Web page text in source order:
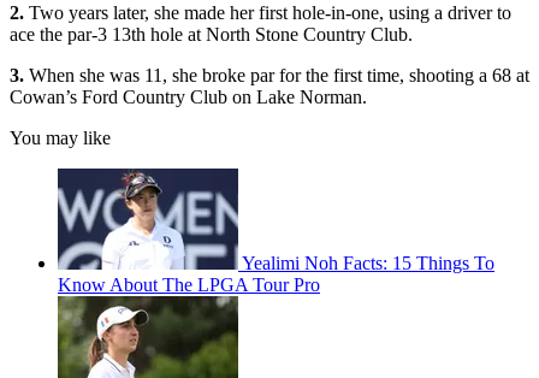
2. Two years later, she made her first hole-in-one, using a driver to
ace the par-3 13th hole at North Stone Country Club.
3. When she was 11, she broke par for the first time, shooting a 68 at
Cowan’s Ford Country Club on Lake Norman.
You may like
Yealimi Noh Facts: 15 Things To
Know About The LPGA Tour Pro